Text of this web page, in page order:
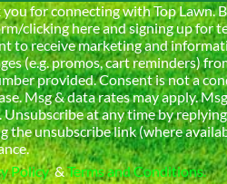
you for connecting with Top Lawn.
clicking here and signing up for
to receive marketing and
(e.g. promos, cart reminders)
provided. Consent is not a
Msg & data rates may apply.
Unsubscribe at any time by
the unsubscribe link (where
Policy&Terms and Conditions.